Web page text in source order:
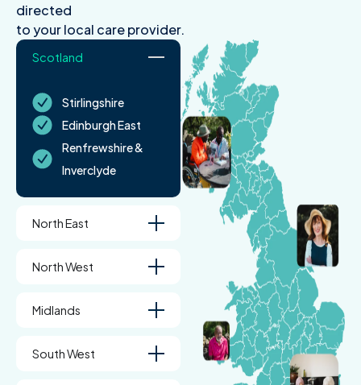
directed
to your local care provider.
Scotland
Stirlingshire
Edinburgh East
Renfrewshire &
Inverclyde
North East
North West
Midlands
South West